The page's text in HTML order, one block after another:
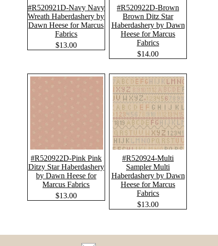
#R520921D-Navy Navy
Wreath Haberdashery by
Dawn Heese for Marcus
Fabrics
$13.00
#R520922D-Brown
Brown Ditz Star
Haberdashery by Dawn
Heese for Marcus
Fabrics
$14.00
#R520922D-Pink Pink
Ditzy Star Haberdashery
by Dawn Heese for
Marcus Fabrics
$13.00
#R520924-Multi
Sampler Multi
Haberdashery by Dawn
Heese for Marcus
Fabrics
$13.00